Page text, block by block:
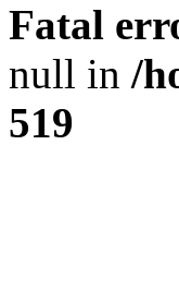
Fatal
null in /
519